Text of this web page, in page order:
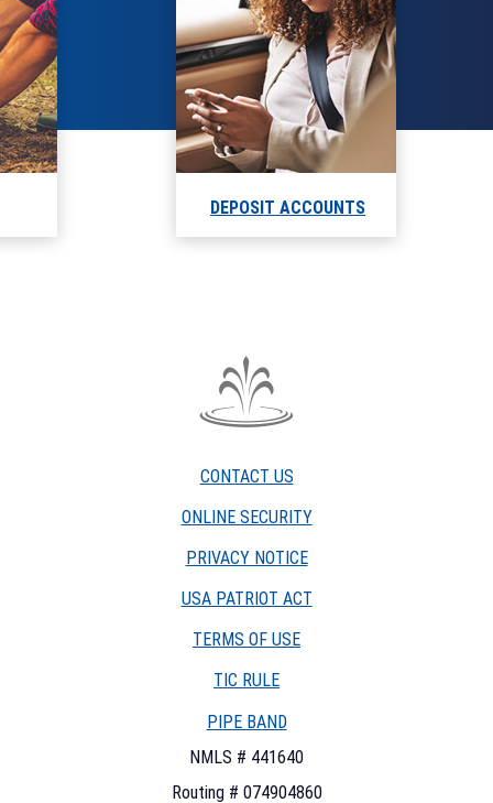
DEPOSIT ACCOUNTS
The
Company
watermark
CONTACT US
ONLINE SECURITY
PRIVACY NOTICE
USA PATRIOT ACT
TERMS OF USE
TIC RULE(OPENS
A
NEW
PIPE BAND
NMLS # 441640
Routing # 074904860